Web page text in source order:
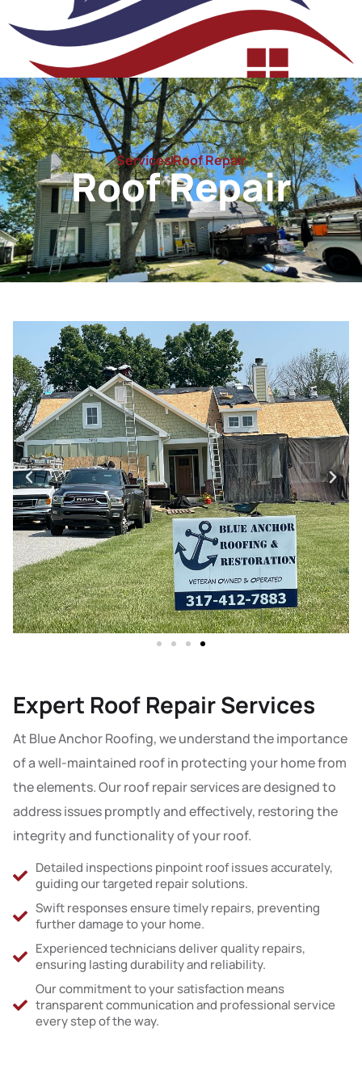
Roof Repair
ServicesRoof Repair
Roof Repair
Expert Roof Repair Services
At Blue Anchor Roofing, we understand the importance
of a well-maintained roof in protecting your home from
the elements. Our roof repair services are designed to
address issues promptly and effectively, restoring the
integrity and functionality of your roof.
Detailed inspections pinpoint roof issues accurately,
guiding our targeted repair solutions.
Swift responses ensure timely repairs, preventing
further damage to your home.
Experienced technicians deliver quality repairs,
ensuring lasting durability and reliability.
Our commitment to your satisfaction means
transparent communication and professional service
every step of the way.